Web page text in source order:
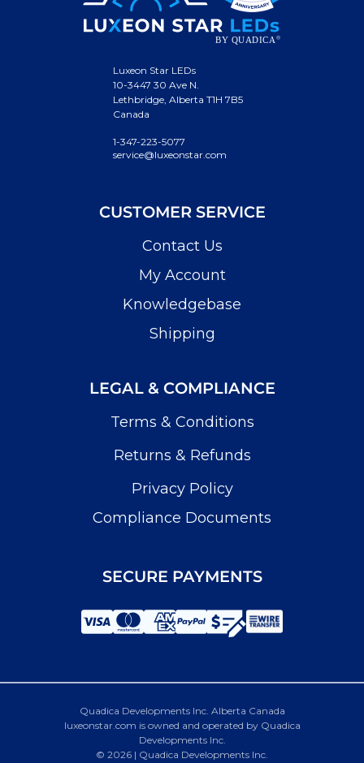
Luxeon Star LEDs
10-3447 30 Ave N.
Lethbridge, Alberta T1H 7B5
Canada
1-347-223-5077
service@luxeonstar.com
CUSTOMER SERVICE
Contact Us
My Account
Knowledgebase
Shipping
LEGAL & COMPLIANCE
Terms & Conditions
Returns & Refunds
Privacy Policy
Compliance Documents
SECURE PAYMENTS
Quadica Developments Inc. Alberta Canada
luxeonstar.com is owned and operated by Quadica
Developments Inc.
© 2026 | Quadica Developments Inc.